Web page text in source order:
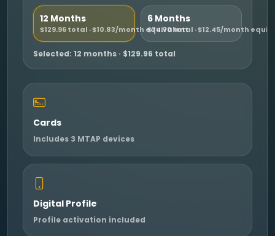
12 Months
$129.96 total · $10.83/month equivalent
6 Months
$74.70 total · $12.45/month
Selected: 12 months · $129.96 total
Cards
Includes 3 MTAP devices
Digital Profile
Profile activation included